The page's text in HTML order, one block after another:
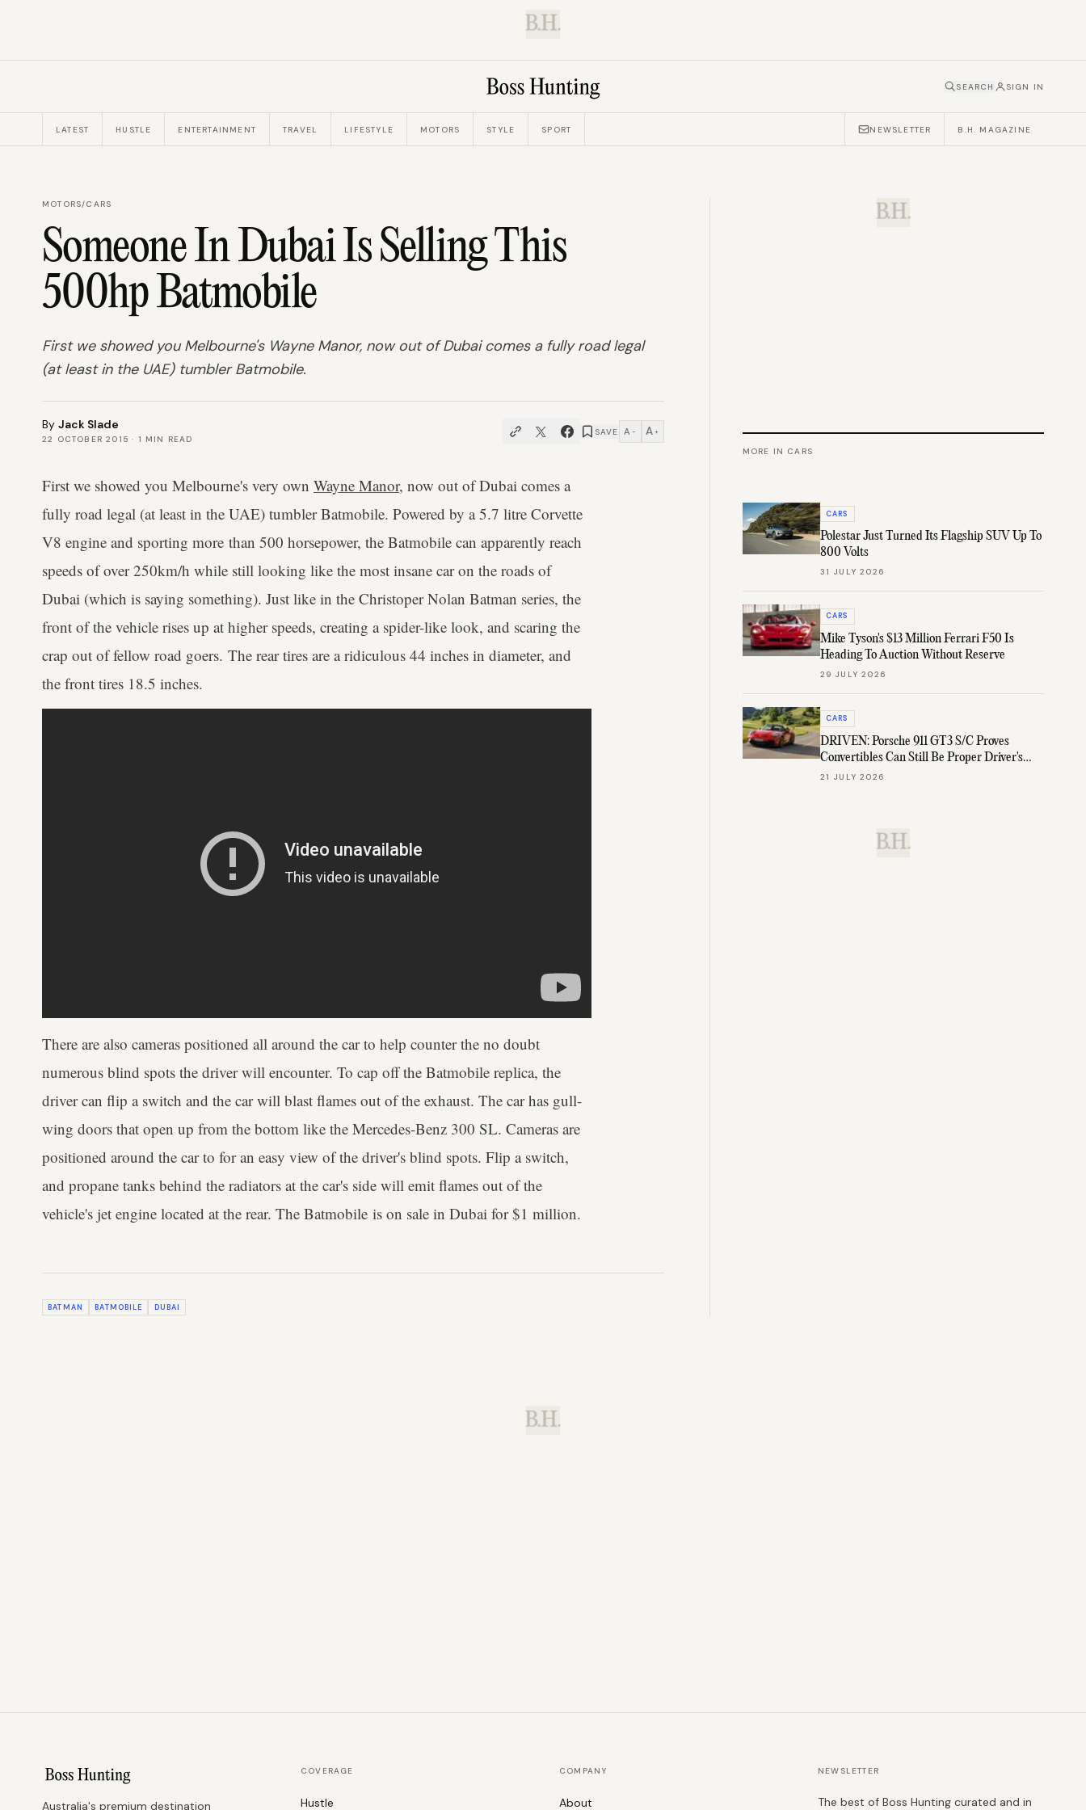
B.H.
SEARCH SIGN IN
LATEST HUSTLE ENTERTAINMENT TRAVEL LIFESTYLE MOTORS STYLE SPORT NEWSLETTER B.H. MAGAZINE
MOTORS/CARS
Someone In Dubai Is Selling This
500hp Batmobile
First we showed you Melbourne's Wayne Manor, now out of Dubai comes a fully road legal
(at least in the UAE) tumbler Batmobile.
By Jack Slade
22 OCTOBER 2015 · 1 MIN READ
SAVE A − A +
First we showed you Melbourne's very own Wayne Manor, now out of Dubai comes a
fully road legal (at least in the UAE) tumbler Batmobile. Powered by a 5.7 litre Corvette
V8 engine and sporting more than 500 horsepower, the Batmobile can apparently reach
speeds of over 250km/h while still looking like the most insane car on the roads of
Dubai (which is saying something). Just like in the Christoper Nolan Batman series, the
front of the vehicle rises up at higher speeds, creating a spider-like look, and scaring the
crap out of fellow road goers. The rear tires are a ridiculous 44 inches in diameter, and
the front tires 18.5 inches.
There are also cameras positioned all around the car to help counter the no doubt
numerous blind spots the driver will encounter. To cap off the Batmobile replica, the
driver can flip a switch and the car will blast flames out of the exhaust. The car has gull-
wing doors that open up from the bottom like the Mercedes-Benz 300 SL. Cameras are
positioned around the car to for an easy view of the driver's blind spots. Flip a switch,
and propane tanks behind the radiators at the car's side will emit flames out of the
vehicle's jet engine located at the rear. The Batmobile is on sale in Dubai for $1 million.
BATMAN BATMOBILE DUBAI
B.H.
MORE IN CARS
CARS
Polestar Just Turned Its Flagship SUV Up To
800 Volts
31 JULY 2026
CARS
Mike Tyson's $13 Million Ferrari F50 Is
Heading To Auction Without Reserve
29 JULY 2026
CARS
DRIVEN: Porsche 911 GT3 S/C Proves
Convertibles Can Still Be Proper Driver's
Cars
21 JULY 2026
B.H.
B.H.
Australia's premium destination
COVERAGE
Hustle
COMPANY
About
NEWSLETTER
The best of Boss Hunting curated and in